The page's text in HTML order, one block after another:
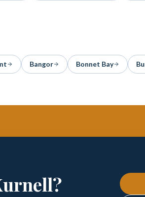
Bangor Bonnet Bay